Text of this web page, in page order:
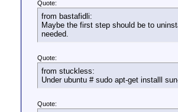
Quote:
from bastafidli:
Maybe the first step should be to
needed.
Quote:
from stuckless:
Under ubuntu # sudo apt-get installl
Quote: